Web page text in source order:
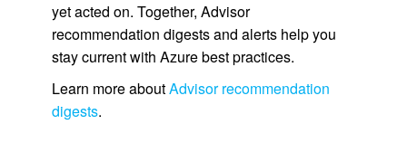
yet acted on. Together, Advisor
recommendation digests and alerts help you
stay current with Azure best practices.
Learn more aboutAdvisor recommendation
digests.